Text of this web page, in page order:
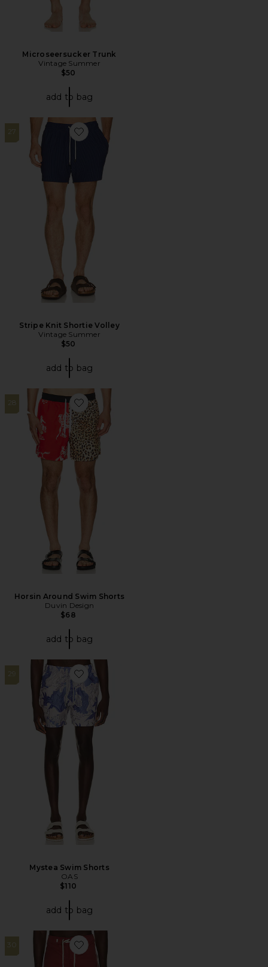
Microseersucker Trunk
Vintage Summer
$50
add to bag
27
Favorite Stripe Knit Shortie Volley
Stripe Knit Shortie Volley
Vintage Summer
$50
add to bag
28
Favorite Horsin Around Swim Shorts
Horsin Around Swim Shorts
Duvin Design
$68
add to bag
29
Favorite Mystea Swim Shorts
Mystea Swim Shorts
OAS
$110
add to bag
30
Favorite Twin Trim Heritage Trunk